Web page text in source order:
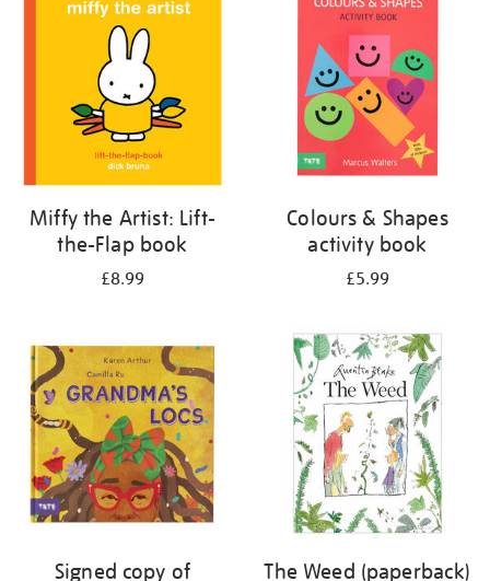
Miffy the Artist: Lift-
the-Flap book
£8.99
Colours & Shapes
activity book
£5.99
Signed copy of
The Weed (paperback)